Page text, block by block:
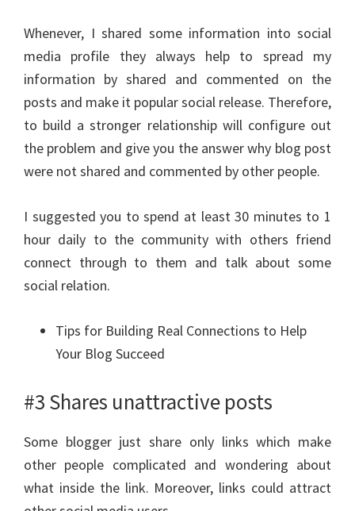
Whenever, I shared some information into social
media profile they always help to spread my
information by shared and commented on the
posts and make it popular social release. Therefore,
to build a stronger relationship will configure out
the problem and give you the answer why blog post
were not shared and commented by other people.
I suggested you to spend at least 30 minutes to 1
hour daily to the community with others friend
connect through to them and talk about some
social relation.
Tips for Building Real Connections to Help
Your Blog Succeed
#3 Shares unattractive posts
Some blogger just share only links which make
other people complicated and wondering about
what inside the link. Moreover, links could attract